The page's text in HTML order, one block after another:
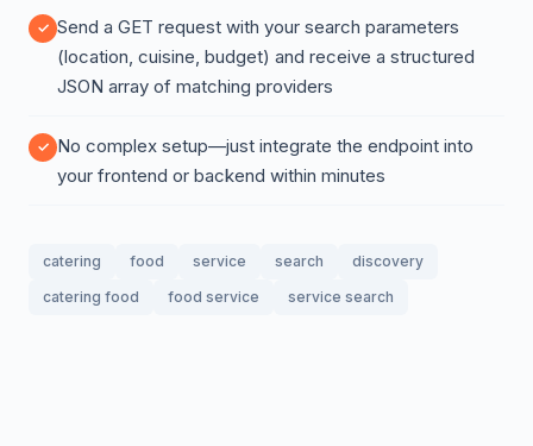
Send a GET request with your search parameters
(location, cuisine, budget) and receive a structured
JSON array of matching providers
No complex setup—just integrate the endpoint into
your frontend or backend within minutes
catering food service search
discovery
catering food
food service service search